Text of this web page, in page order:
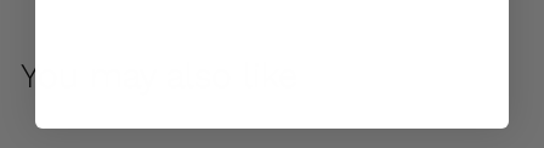
You may also like